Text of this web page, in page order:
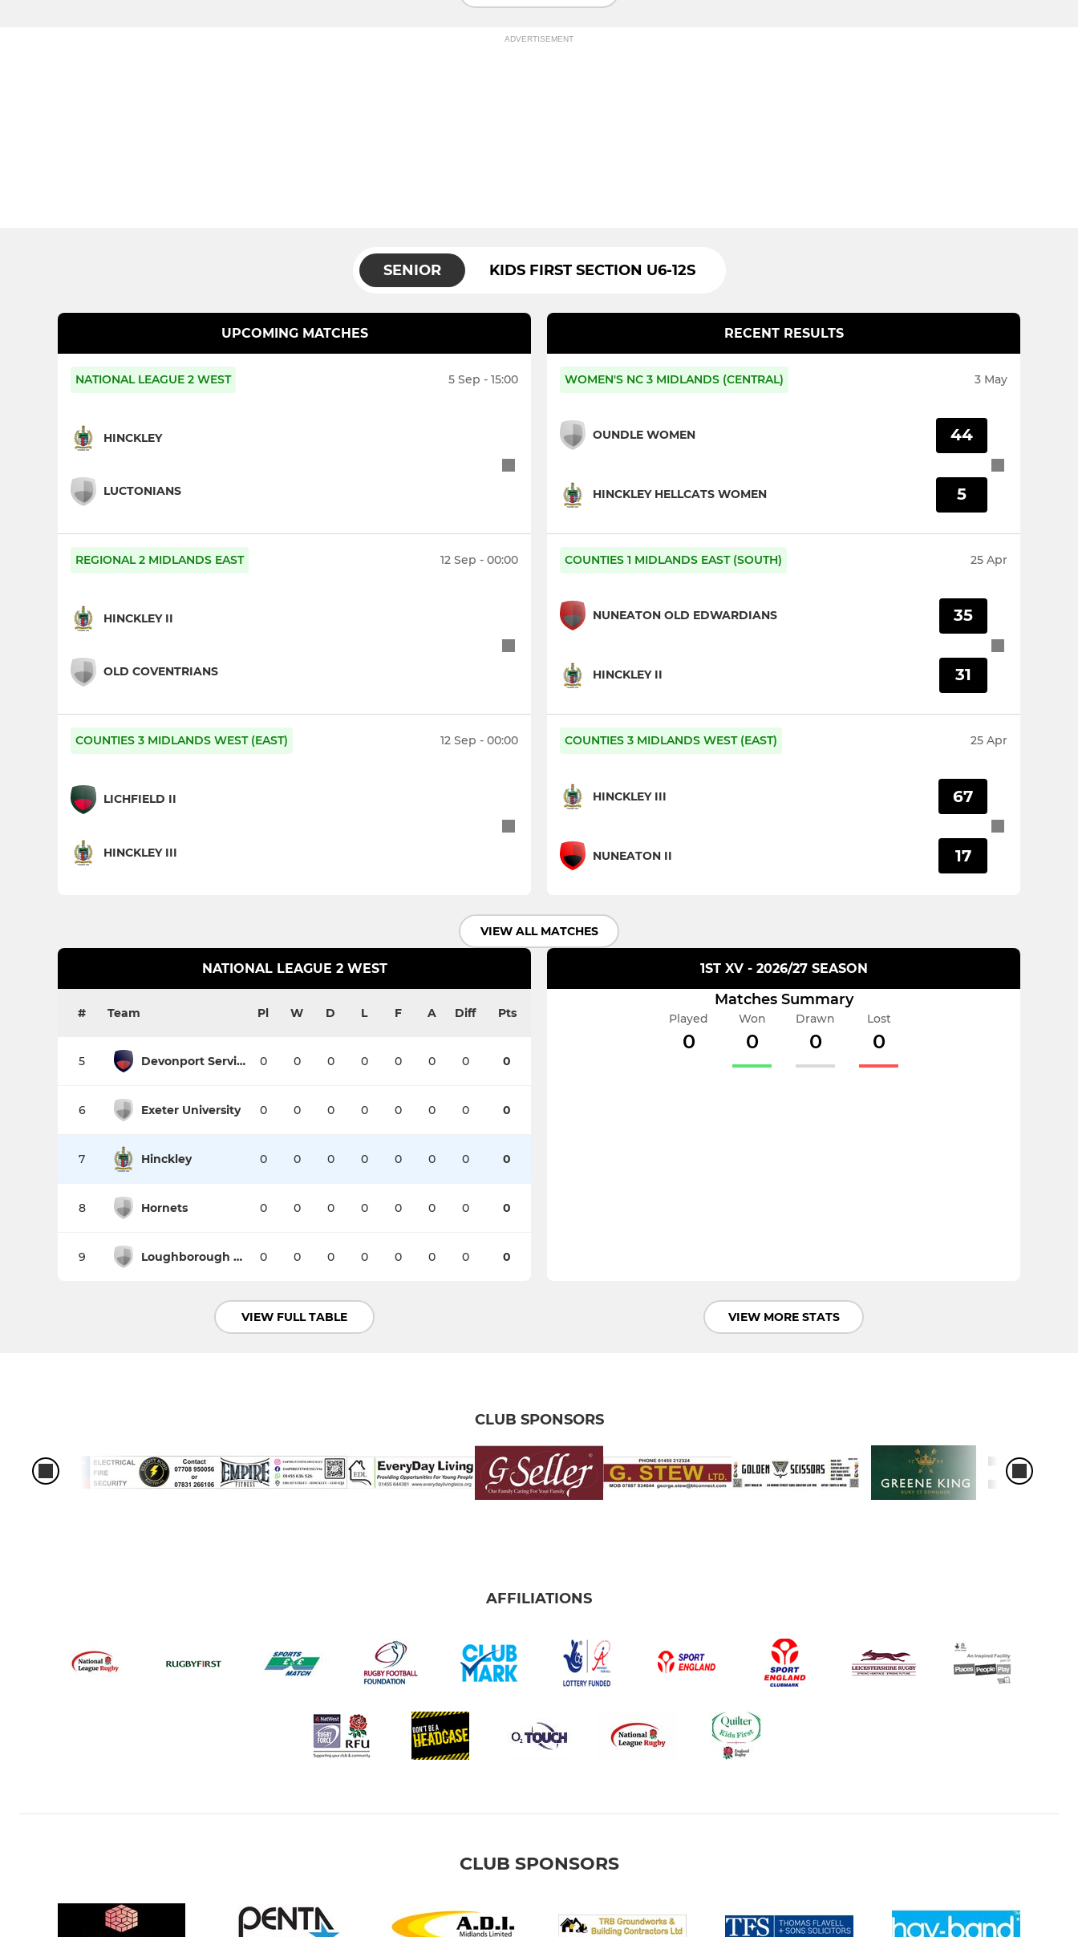
ADVERTISEMENT
SENIOR KIDS FIRST SECTION U6-12S
UPCOMING MATCHES
NATIONAL LEAGUE 2 WEST 5 Sep - 15:00
HINCKLEY
LUCTONIANS
REGIONAL 2 MIDLANDS EAST 12 Sep - 00:00
HINCKLEY II
OLD COVENTRIANS
COUNTIES 3 MIDLANDS WEST (EAST) 12 Sep - 00:00
LICHFIELD II
HINCKLEY III
RECENT RESULTS
WOMEN'S NC 3 MIDLANDS (CENTRAL) 3 May
OUNDLE WOMEN
HINCKLEY HELLCATS WOMEN
44
5
COUNTIES 1 MIDLANDS EAST (SOUTH) 25 Apr
NUNEATON OLD EDWARDIANS
HINCKLEY II
35
31
COUNTIES 3 MIDLANDS WEST (EAST) 25 Apr
HINCKLEY III
NUNEATON II
67
17
VIEW ALL MATCHES
NATIONAL LEAGUE 2 WEST
# Team Pl W D L F A Diff Pts
5 Devonport Services 0 0 0 0 0 0 0 0
6 Exeter University 0 0 0 0 0 0 0 0
7 Hinckley 0 0 0 0 0 0 0 0
8 Hornets 0 0 0 0 0 0 0 0
9 Loughborough Students 0 0 0 0 0 0 0 0
VIEW FULL TABLE
1ST XV - 2026/27 SEASON
Matches Summary
Played
0
Won
0
Drawn
0
Lost
0
VIEW MORE STATS
CLUB SPONSORS
AFFILIATIONS
CLUB SPONSORS